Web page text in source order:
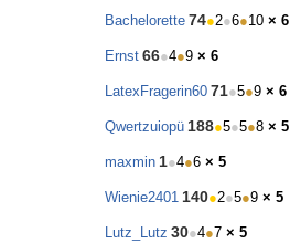
Bachelorette 74●2●6●10 × 6
Ernst 66●4●9 × 6
LatexFragerin60 71●5●9 × 6
Qwertzuiopü 188●5●5●8 × 5
maxmin 1●4●6 × 5
Wienie2401 140●2●5●9 × 5
Lutz_Lutz 30●4●7 × 5